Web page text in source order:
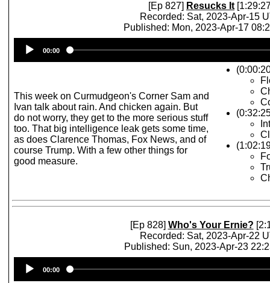
[Ep 827] Resucks It
Recorded: Sat, 2023-Apr-15
Published: Mon, 2023-Apr-17
Player
00:00
This week on Curmudgeon's Corner Sam and
Ivan talk about rain. And chicken again. But
do not worry, they get to the more serious stuff
too. That big intelligence leak gets some time,
as does Clarence Thomas, Fox News, and of
course Trump. With a few other things for
good measure.
[Ep 828] Who's Your Ernie?
Recorded: Sat, 2023-Apr-22
Published: Sun, 2023-Apr-23
Player
00:00